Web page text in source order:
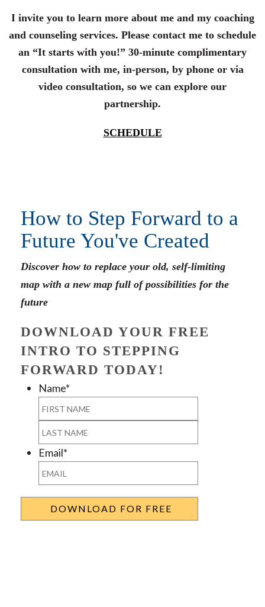
I invite you to learn more about me and my coaching
and counseling services. Please contact me to schedule
an “It starts with you!” 30-minute complimentary
consultation with me, in-person, by phone or via
video consultation, so we can explore our
partnership.
SCHEDULE
How to Step Forward to a
Future You've Created
Discover how to replace your old, self-limiting
map with a new map full of possibilities for the
future
DOWNLOAD YOUR FREE
INTRO TO STEPPING
FORWARD TODAY!
Name*
First
Last
Email*